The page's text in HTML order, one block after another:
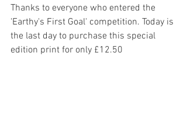
Thanks to everyone who entered the
'Earthy's First Goal' competition. Today is
the last day to purchase this special
edition print for only £12.50